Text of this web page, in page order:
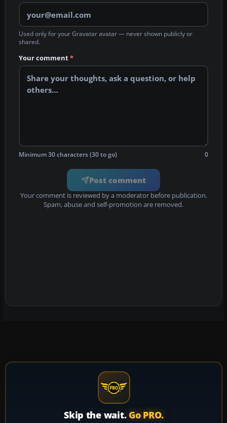
Used only for your Gravatar avatar — never shown publicly or
shared.
Your comment*
Minimum 30 characters (30 to go) 0
Post comment
Your comment is reviewed by a moderator before publication.
Spam, abuse and self-promotion are removed.
Skip the wait. Go PRO.